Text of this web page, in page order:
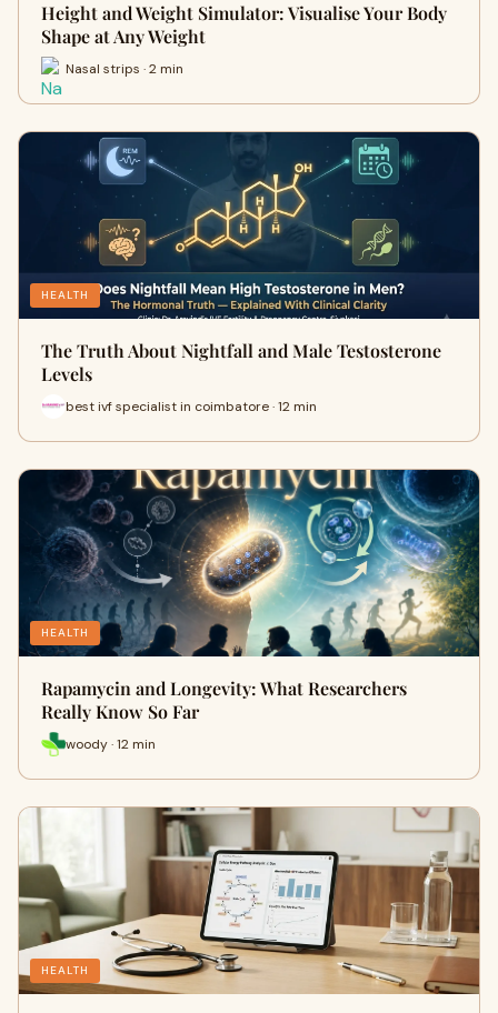
Height and Weight Simulator: Visualise Your Body
Shape at Any Weight
Nasal strips · 2 min
HEALTH
The Truth About Nightfall and Male Testosterone
Levels
best ivf specialist in coimbatore · 12 min
HEALTH
Rapamycin and Longevity: What Researchers
Really Know So Far
woody · 12 min
HEALTH